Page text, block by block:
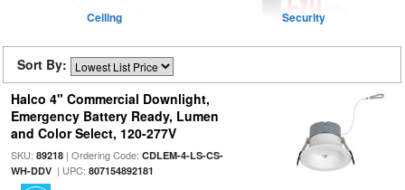
Ceiling Security
Sort By:
Halco 4" Commercial Downlight,
Emergency Battery Ready, Lumen
and Color Select, 120-277V
SKU: 89218| Ordering Code: CDLEM-4-LS-CS-
WH-DDV| UPC: 807154892181